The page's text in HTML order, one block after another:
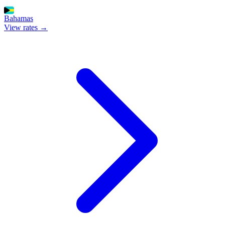
Bahamas
View rates →